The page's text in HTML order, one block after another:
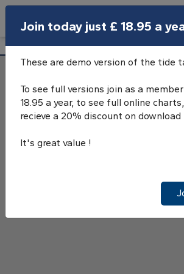
Greenock Tide Tables
Join today just £ 18.95 a
These are demo version of the tide
To see full versions join as a
18.95 a year, to see full online
recieve a 20% discount on download
It's great value !